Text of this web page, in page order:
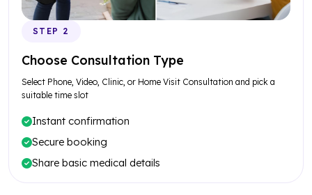
STEP 2
Choose Consultation Type
Select Phone, Video, Clinic, or Home Visit Consultation and pick a
suitable time slot
Instant confirmation
Secure booking
Share basic medical details